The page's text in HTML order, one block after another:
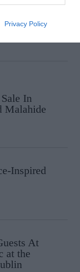
Privacy Policy
In
Malahide
Inspired
At
at the